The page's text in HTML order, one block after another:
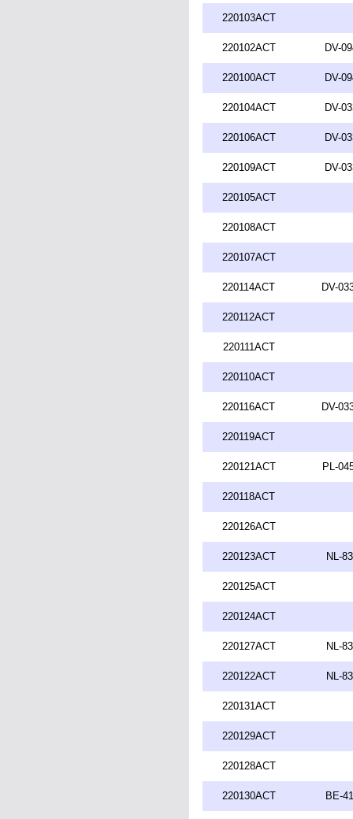
220103ACT
220102ACT DV-
220100ACT DV-
220104ACT DV-
220106ACT DV-
220109ACT DV-
220105ACT
220108ACT
220107ACT
220114ACT DV-
220112ACT
220111ACT
220110ACT
220116ACT DV-
220119ACT
220121ACT PL-
220118ACT
220126ACT
220123ACT NL-
220125ACT
220124ACT
220127ACT NL-
220122ACT NL-
220131ACT
220129ACT
220128ACT
220130ACT BE-